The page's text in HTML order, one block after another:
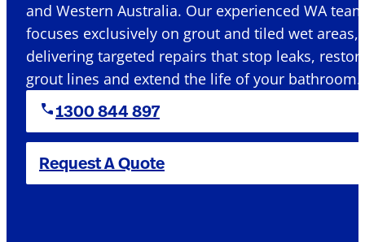
and Western Australia. Our experienced WA team
focuses exclusively on grout and tiled wet areas,
delivering targeted repairs that stop leaks,
grout lines and extend the life of your bathroom.
1300 844 897
Request A Quote